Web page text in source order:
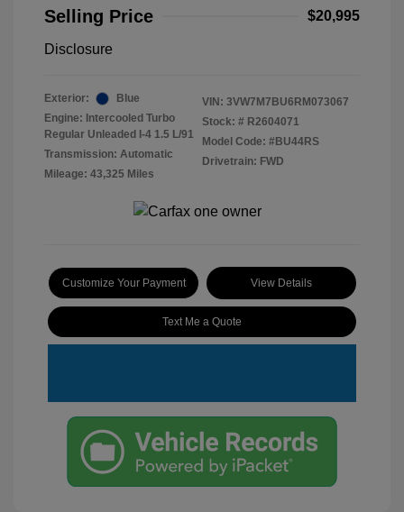
Selling Price $20,995
Disclosure
Exterior:
Blue
Engine: Intercooled Turbo
Regular Unleaded I-4 1.5 L/91
Transmission: Automatic
Mileage: 43,325 Miles
VIN: 3VW7M7BU6RM073067
Stock: # R2604071
Model Code: #BU44RS
Drivetrain: FWD
Customize Your Payment View Details
Text Me a Quote